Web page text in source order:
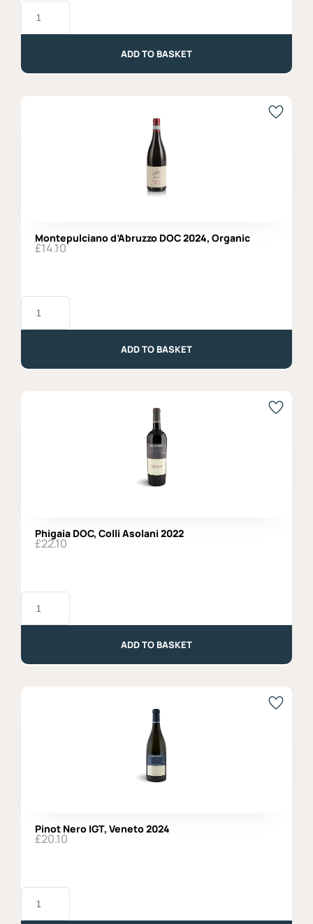
Merlot
DOC
quantity
ADD TO BASKET
Montepulciano d’Abruzzo DOC 2024, Organic
£14.10
Montepulciano
d'Abruzzo
ADD TO BASKET
Phigaia DOC, Colli Asolani 2022
£22.10
Phigaia
DOC,
ADD TO BASKET
Pinot Nero IGT, Veneto 2024
£20.10
Pinot
Nero